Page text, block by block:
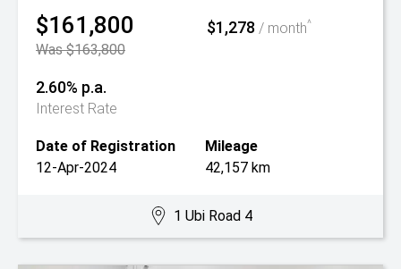
$161,800
Was $163,800
$1,278/ month^
2.60% p.a.
Interest Rate
Date of Registration
12-Apr-2024
Mileage
42,157 km
1 Ubi Road 4